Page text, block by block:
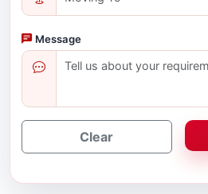
Message
Clear